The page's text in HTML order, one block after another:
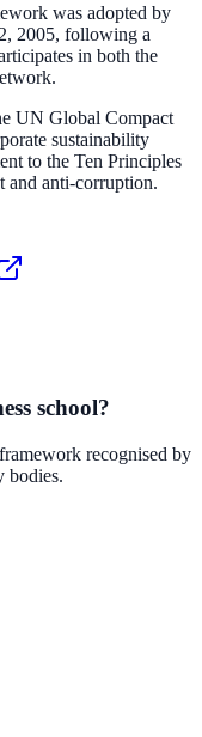
was adopted by
2005, following a
in both the
UN Global Compact
sustainability
to the Ten Principles
and anti-corruption.
school?
recognised by
bodies.